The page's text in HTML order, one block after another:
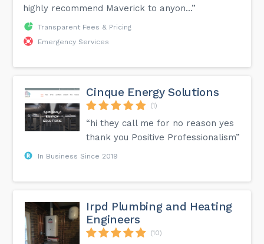
highly recommend Maverick to anyon...”
Transparent Fees & Pricing
Emergency Services
Cinque Energy Solutions
(1)
“hi they call me for no reason yes
thank you Positive Professionalism”
In Business Since 2019
Irpd Plumbing and Heating
Engineers
(10)